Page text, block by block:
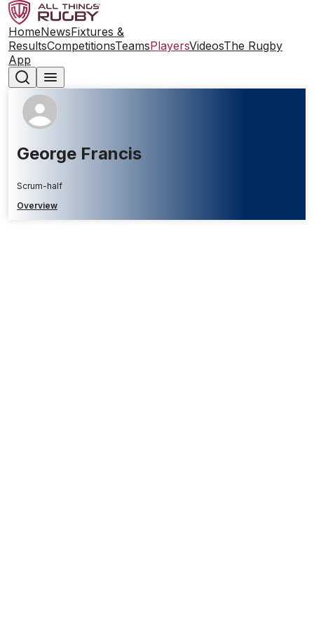
HomeNewsFixtures &
ResultsCompetitionsTeamsPlayersVideosThe Rugby
App
George Francis
Scrum-half
Overview